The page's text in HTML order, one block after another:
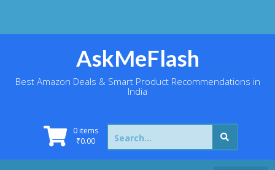
AskMeFlash
Best Amazon Deals & Smart Product Recommendations in
India
0 items
₹0.00
Search
for: